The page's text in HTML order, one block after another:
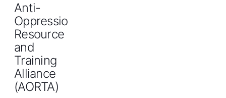
Anti-
Oppression
Resource
and
Training
Alliance
(AORTA)